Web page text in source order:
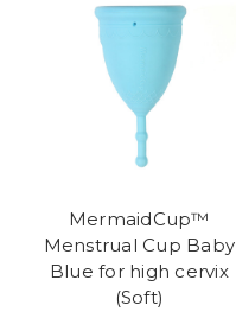
MermaidCup™
Menstrual Cup Baby
Blue for high cervix
(Soft)